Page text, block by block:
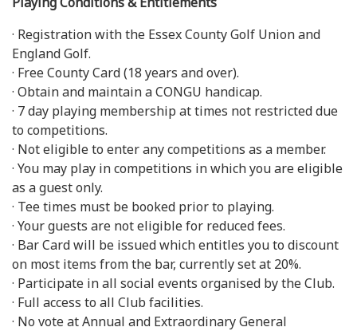
· Registration with the Essex County Golf Union and
England Golf.
· Free County Card (18 years and over).
· Obtain and maintain a CONGU handicap.
· 7 day playing membership at times not restricted due
to competitions.
· Not eligible to enter any competitions as a member.
· You may play in competitions in which you are eligible
as a guest only.
· Tee times must be booked prior to playing.
· Your guests are not eligible for reduced fees.
· Bar Card will be issued which entitles you to discount
on most items from the bar, currently set at 20%.
· Participate in all social events organised by the Club.
· Full access to all Club facilities.
· No vote at Annual and Extraordinary General